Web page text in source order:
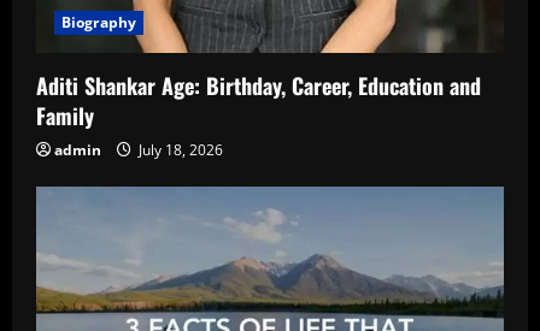
Biography
Aditi Shankar Age: Birthday, Career, Education and
Family
admin July 18, 2026